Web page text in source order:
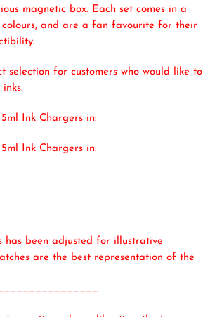
magnetic box. Each set comes in a
and are a fan favourite for their
selection for customers who would like to
Ink Chargers in:
Ink Chargers in:
has been adjusted for illustrative
are the best representation of the